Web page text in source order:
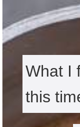
What I
this